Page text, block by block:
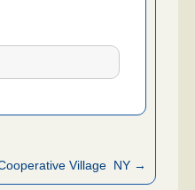
Village NY →